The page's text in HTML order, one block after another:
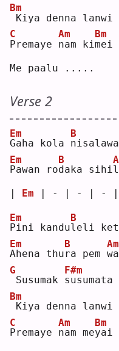
Bm
Kiya denna lanwi
P
C
remaye n
Am
am ki m
Bm
ei
Me paalu .....
Verse 2
G
Em
aha kola n
B
isalawa
P
Em
awan rod
B
aka sihil
| Em | - | - | - |
P
Em
ini kandul
B
eli
A
Em
hena thur
B
a pem w
Am
G
Susumak s
F#m
usumata
Bm
Kiya denna lanwi
P
C
remaye n
Am
am mey
Bm
ai